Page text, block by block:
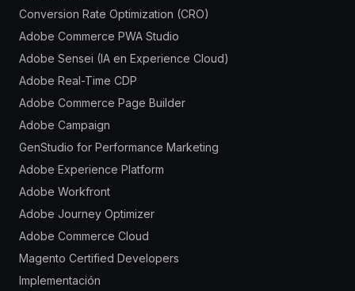
Conversion Rate Optimization (CRO)
Adobe Commerce PWA Studio
Adobe Sensei (IA en Experience Cloud)
Adobe Real-Time CDP
Adobe Commerce Page Builder
Adobe Campaign
GenStudio for Performance Marketing
Adobe Experience Platform
Adobe Workfront
Adobe Journey Optimizer
Adobe Commerce Cloud
Magento Certified Developers
Implementación